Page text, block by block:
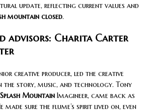
update, reflecting current values and
mountain closed.
advisors: Charita Carter
creative producer, led the creative
the story, music, and technology. Tony
Splash Mountain Imagineer, came back as
made sure the flume’s spirit lived on, even